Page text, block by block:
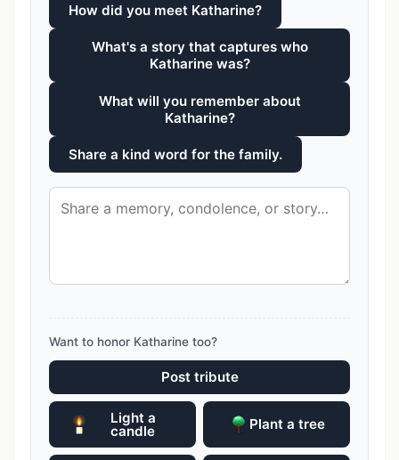
How did you meet Katharine?
What's a story that captures who
Katharine was?
What will you remember about
Katharine?
Share a kind word for the family.
Want to honor Katharine too?
Post tribute
Light a
candle Plant a tree